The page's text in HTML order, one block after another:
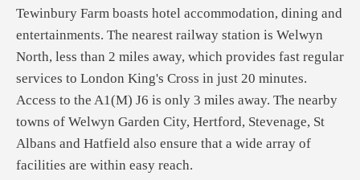
Tewinbury Farm boasts hotel accommodation, dining and
entertainments. The nearest railway station is Welwyn
North, less than 2 miles away, which provides fast regular
services to London King's Cross in just 20 minutes.
Access to the A1(M) J6 is only 3 miles away. The nearby
towns of Welwyn Garden City, Hertford, Stevenage, St
Albans and Hatfield also ensure that a wide array of
facilities are within easy reach.